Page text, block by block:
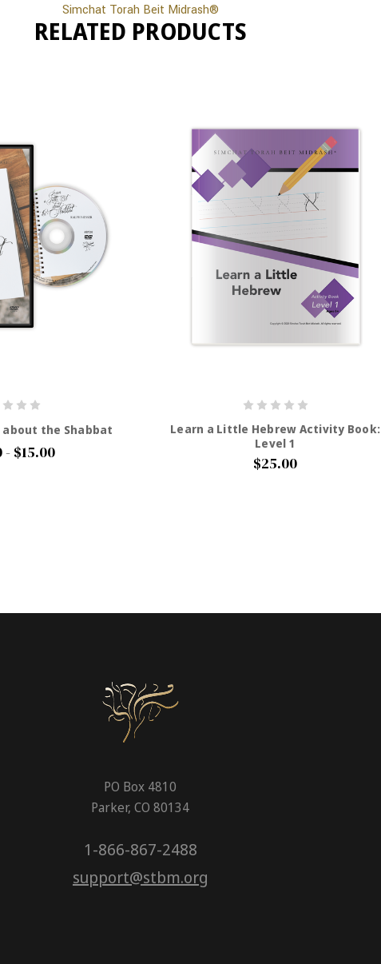
Simchat Torah Beit Midrash®
RELATED PRODUCTS
the Shabbat
- $15.00
Learn a Little Hebrew Activity Book:
Level 1
$25.00
PO Box 4810
Parker, CO 80134
1-866-867-2488
support@stbm.org